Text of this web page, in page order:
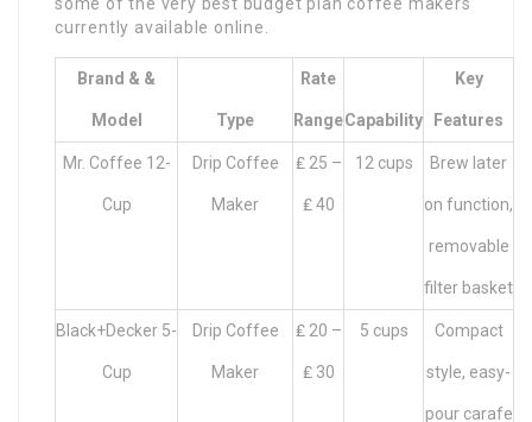
some of the very best budget plan coffee makers
currently available online.
Brand & &
Model Type
Rate
RangeCapability
Key
Features
Mr. Coffee 12-
Cup
Drip Coffee
Maker
₤ 25 –
₤ 40
12 cups Brew later
on function,
removable
filter basket
Black+Decker 5-
Cup
Drip Coffee
Maker
₤ 20 –
₤ 30
5 cups Compact
style, easy-
pour carafe